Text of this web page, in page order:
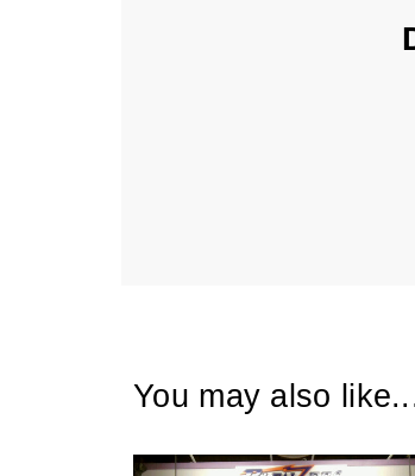
You may also